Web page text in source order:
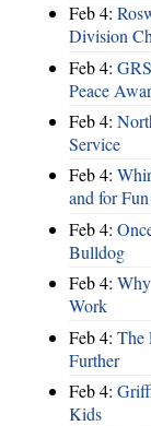
Feb 4:
Division
Feb 4:
Peace
Feb 4:
Service
Feb 4:
and for
Feb 4:
Bulldog
Feb 4:
Work
Feb 4: The
Further
Feb 4:
Kids